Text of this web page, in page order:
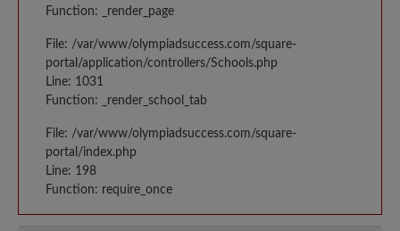
Function: _render_page
File: /var/www/olympiadsuccess.com/square-
portal/application/controllers/Schools.php
Line: 1031
Function: _render_school_tab
File: /var/www/olympiadsuccess.com/square-
portal/index.php
Line: 198
Function: require_once